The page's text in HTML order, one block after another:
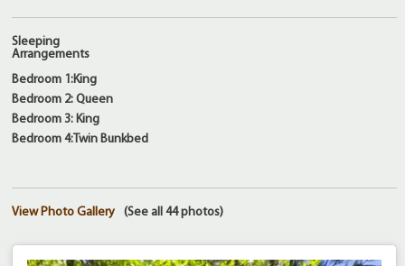
Sleeping
Arrangements
Bedroom 1:King
Bedroom 2: Queen
Bedroom 3: King
Bedroom 4:Twin Bunkbed
(See all 44 photos)
View Photo Gallery